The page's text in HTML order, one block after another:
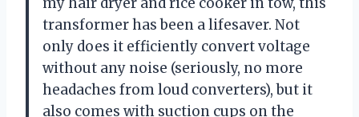
transformer has been a lifesaver. Not
only does it efficiently convert voltage
without any noise (seriously, no more
headaches from loud converters), but it
also comes with suction cups on the